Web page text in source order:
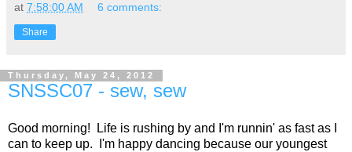
at 7:58:00 AM 6 comments:
Share
Thursday, May 24, 2012
SNSSC07 - sew, sew
Good morning! Life is rushing by and I'm runnin' as fast as I
can to keep up. I'm happy dancing because our youngest